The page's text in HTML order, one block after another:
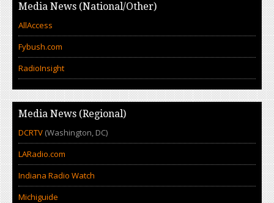
Media News (National/Other)
AllAccess
Fybush.com
RadioInsight
Media News (Regional)
DCRTV (Washington, DC)
LARadio.com
Indiana Radio Watch
Michiguide